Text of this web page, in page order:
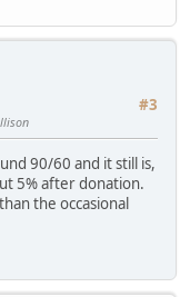
#3
90/60 and it still is,
5% after donation.
the occasional